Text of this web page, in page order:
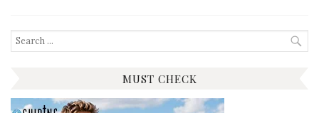
Search
for:
MUST CHECK